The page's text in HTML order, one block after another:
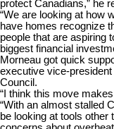
protect Canadians,” he
“We are looking at how
have homes recognize
people that are aspiring
biggest financial
Morneau got quick
executive vice-
Council.
“I think this move
“With an almost stalled
be looking at tools